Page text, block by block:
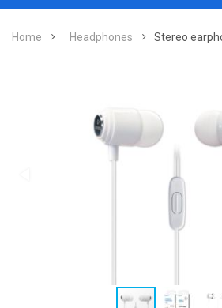
Home Headphones Stereo